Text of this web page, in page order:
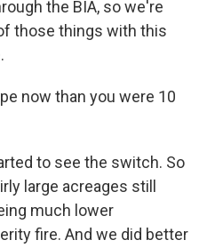
the BIA, so we're
those things with this
now than you were 10
to see the switch. So
large acreages still
much lower
fire. And we did better